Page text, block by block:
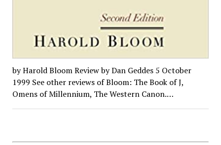
by Harold Bloom Review by Dan Geddes 5 October
1999 See other reviews of Bloom: The Book of J,
Omens of Millennium, The Western Canon.…